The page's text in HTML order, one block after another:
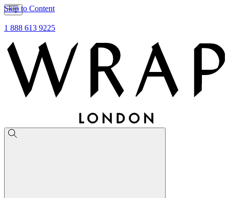
Skip to Content
1 888 613 9225